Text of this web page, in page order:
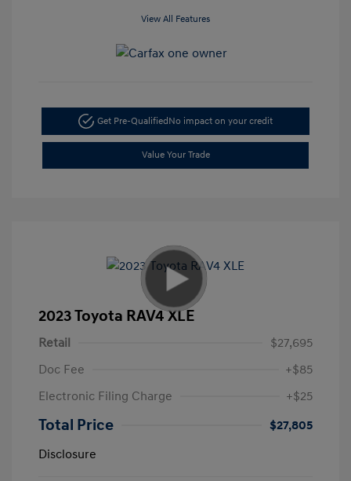
View All Features
Get Pre-QualifiedNo impact on your credit
Value Your Trade
2023 Toyota RAV4 XLE
Retail
$27,695
Doc Fee
+$85
Electronic Filing Charge
+$25
Total Price
$27,805
Disclosure